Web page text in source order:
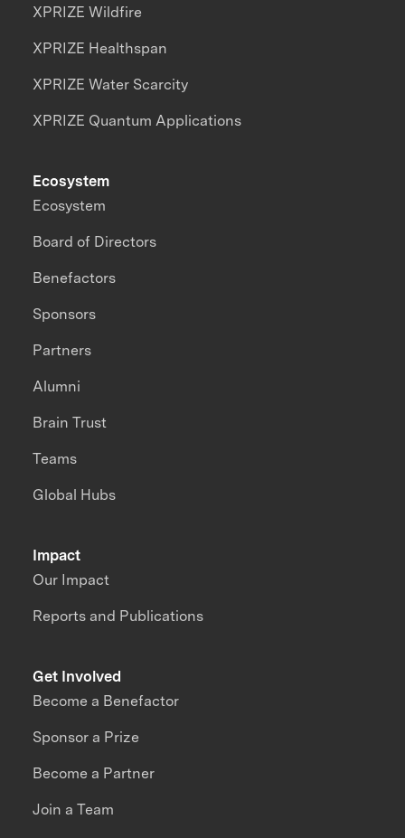
XPRIZE Wildfire
XPRIZE Healthspan
XPRIZE Water Scarcity
XPRIZE Quantum Applications
Impact
Our Impact
Reports and Publications
Ecosystem
Ecosystem
Board of Directors
Benefactors
Sponsors
Partners
Alumni
Brain Trust
Teams
Global Hubs
Get Involved
Become a Benefactor
Sponsor a Prize
Become a Partner
Join a Team